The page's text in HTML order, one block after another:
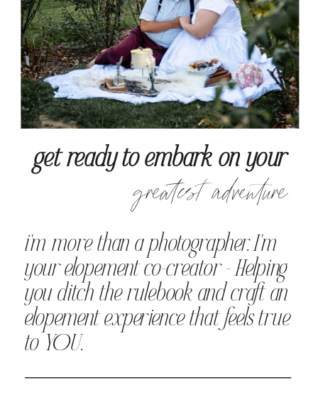
get ready to embark on your
greatest adventure
i'm more than a photographer. I'm
your elopement co-creator - Helping
you ditch the rulebook and craft an
elopement experience that feels true
to YOU.